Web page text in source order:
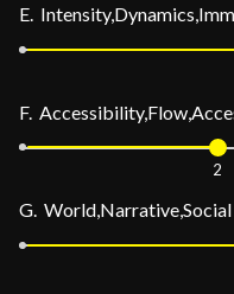
E.
F.
2
G. World,Narrative,Social